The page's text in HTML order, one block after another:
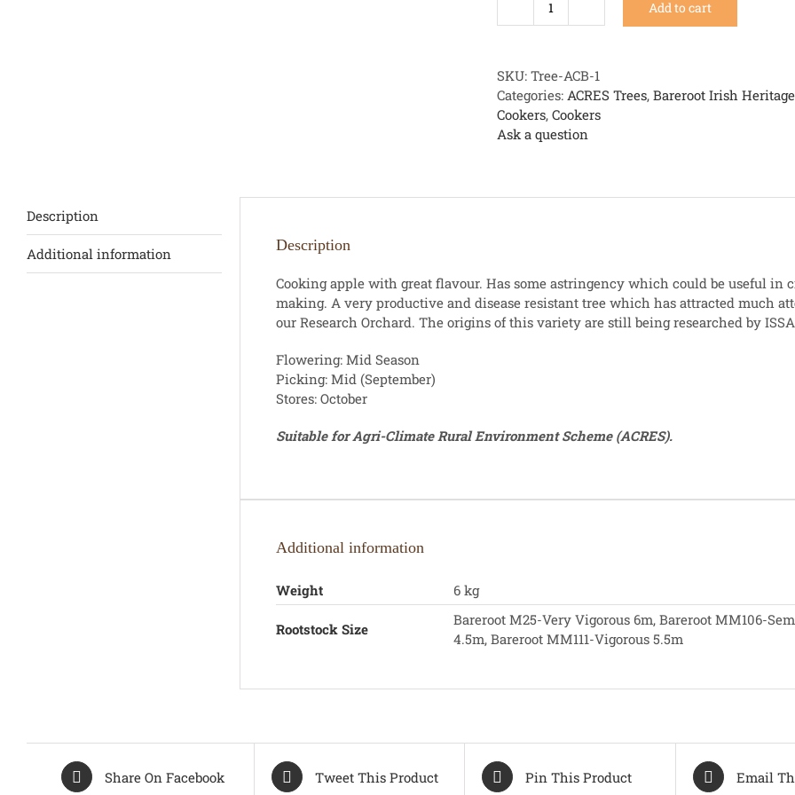
An
quantity
Add to cart
SKU: Tree-ACB-1
Categories: ACRES Trees, Bareroot Irish
Cookers, Cookers
Ask a question
Description
Additional information Description
Cooking apple with great flavour. Has some astringency which could be useful in
making. A very productive and disease resistant tree which has attracted much
our Research Orchard. The origins of this variety are still being researched by
Flowering: Mid Season
Picking: Mid (September)
Stores: October
Suitable for Agri-Climate Rural Environment Scheme (ACRES).
Additional information
Weight 6 kg
Rootstock Size
Bareroot M25-Very Vigorous 6m, Bareroot MM106-
4.5m, Bareroot MM111-Vigorous 5.5m
Share On Facebook Tweet This Product Pin This Product Email